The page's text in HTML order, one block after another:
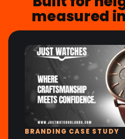
measured
BRANDING CASE STUDY